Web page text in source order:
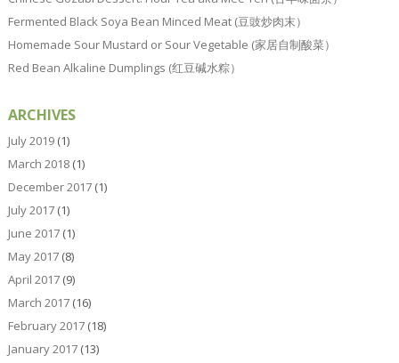
Fermented Black Soya Bean Minced Meat (豆豉炒肉末）
Homemade Sour Mustard or Sour Vegetable (家居自制酸菜）
Red Bean Alkaline Dumplings (红豆碱水粽）
ARCHIVES
July 2019(1)
March 2018(1)
December 2017(1)
July 2017(1)
June 2017(1)
May 2017(8)
April 2017(9)
March 2017(16)
February 2017(18)
January 2017(13)